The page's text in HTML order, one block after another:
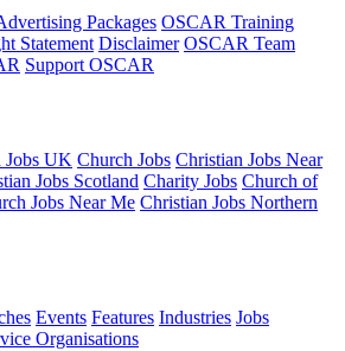
Packages OSCAR Training
Statement Disclaimer OSCAR Team
Support OSCAR
Jobs UK Church Jobs Christian Jobs Near
Jobs Scotland Charity Jobs Church of
Jobs Near Me Christian Jobs Northern
Events Features Industries Jobs
Organisations